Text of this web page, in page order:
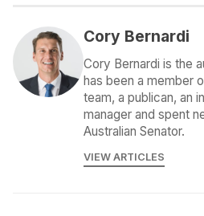
Cory Bernardi
Cory Bernardi is the
has been a member
team, a publican, an
manager and spent
Australian Senator.
VIEW ARTICLES